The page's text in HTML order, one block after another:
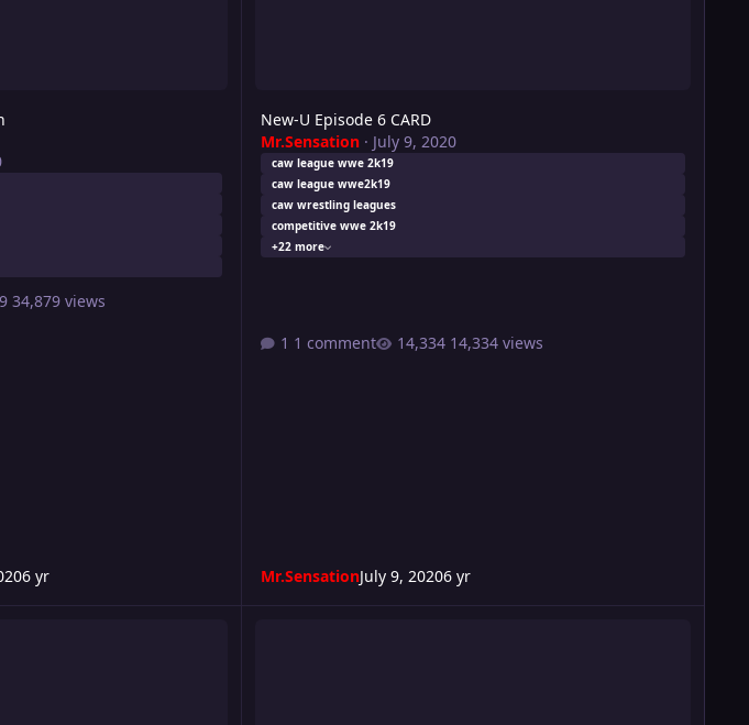
34,879 views
6 yr
New-U Episode 6 CARD
Mr.Sensation· July 9, 2020
caw league wwe 2k19
caw league wwe2k19
caw wrestling leagues
competitive wwe 2k19
+22 more
1 comment 14,334 views
Mr.SensationJuly 9, 20206 yr